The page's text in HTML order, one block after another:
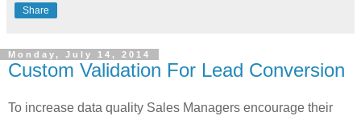
Share
Monday, July 14, 2014
Custom Validation For Lead Conversion
To increase data quality Sales Managers encourage their